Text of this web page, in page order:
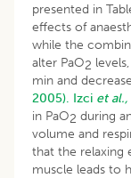
presented in
effects of
while the
alter PaO2
min and
2005). Izci et al.,
in PaO2 during
volume and
that the relaxing
muscle leads to